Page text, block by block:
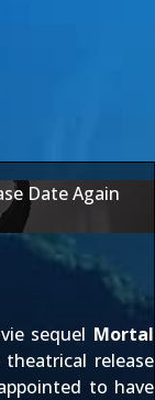
Date Again
sequel Mortal
release
to have